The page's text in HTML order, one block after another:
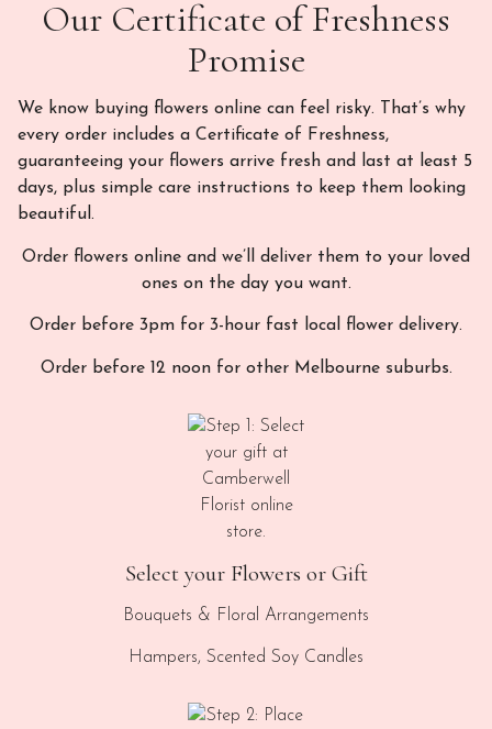
Our Certificate of Freshness
Promise
We know buying flowers online can feel risky. That’s why
every order includes a Certificate of Freshness,
guaranteeing your flowers arrive fresh and last at least 5
days, plus simple care instructions to keep them looking
beautiful.
Order flowers online and we’ll deliver them to your loved
ones on the day you want.
Order before 3pm for 3-hour fast local flower delivery.
Order before 12 noon for other Melbourne suburbs.
Select your Flowers or Gift
Bouquets & Floral Arrangements
Hampers, Scented Soy Candles